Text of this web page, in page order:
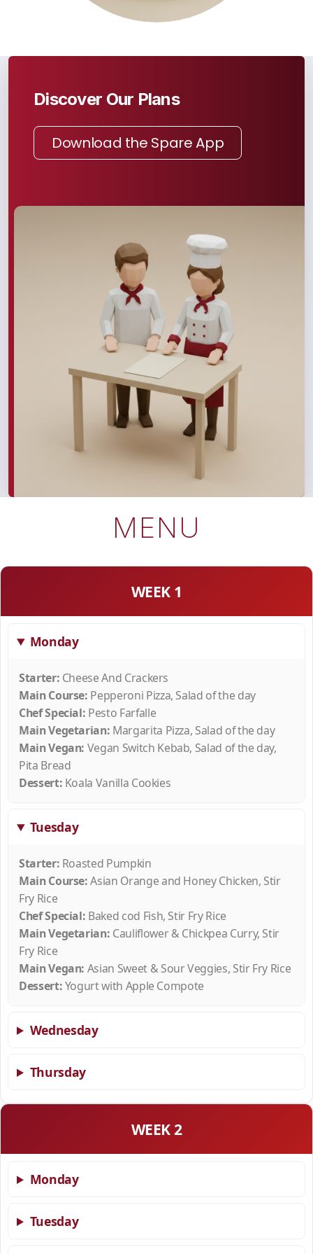
Discover Our Plans
Download the Spare App
MENU
WEEK 1
Monday
Starter: Cheese And Crackers
Main Course: Pepperoni Pizza, Salad of the day
Chef Special: Pesto Farfalle
Main Vegetarian: Margarita Pizza, Salad of the day
Main Vegan: Vegan Switch Kebab, Salad of the day,
Pita Bread
Dessert: Koala Vanilla Cookies
Tuesday
Starter: Roasted Pumpkin
Main Course:Asian Orange and Honey Chicken, Stir
Fry Rice
Chef Special: Baked cod Fish, Stir Fry Rice
Main Vegetarian: Cauliflower & Chickpea Curry, Stir
Fry Rice
Main Vegan: Asian Sweet & Sour Veggies, Stir Fry Rice
Dessert:Yogurt with Apple Compote
Wednesday
Thursday
WEEK 2
Monday
Tuesday